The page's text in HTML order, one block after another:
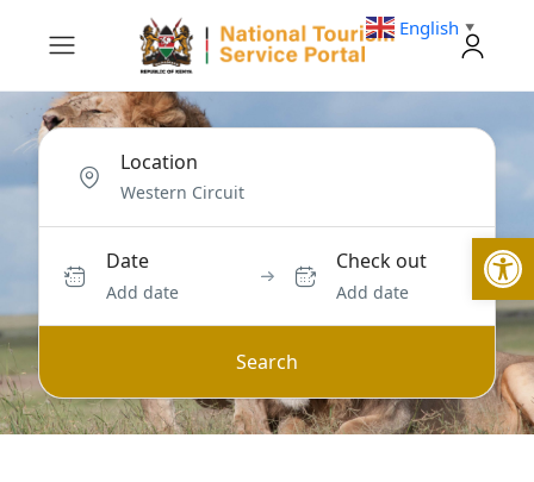
Location
Date
Add date
Check out
Add date
Search
English ▼